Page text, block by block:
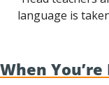
language is
When